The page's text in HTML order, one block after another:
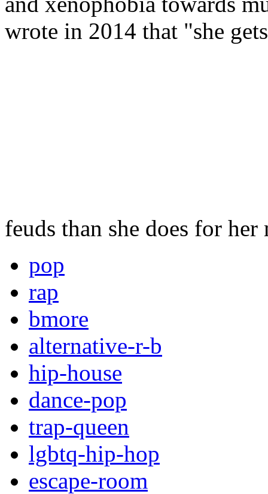
wrote in 2014 that "she
feuds than she does for
pop
rap
bmore
alternative-r-b
hip-house
dance-pop
trap-queen
lgbtq-hip-hop
escape-room